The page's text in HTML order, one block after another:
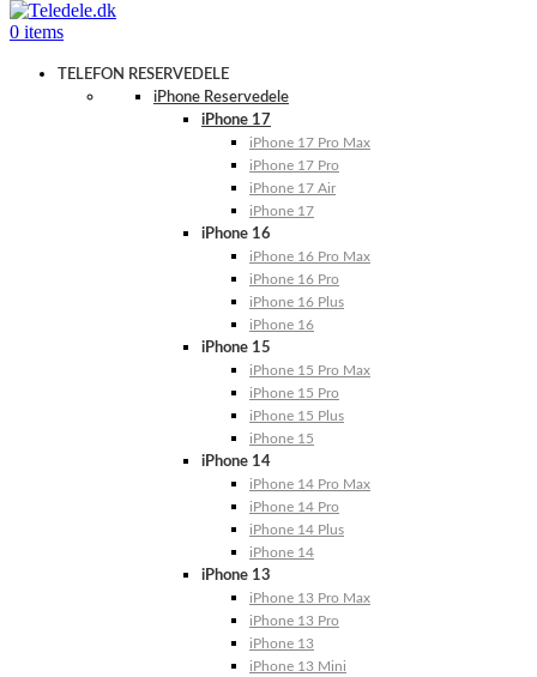
0 items
TELEFON RESERVEDELE
iPhone Reservedele
iPhone 17
iPhone 17 Pro Max
iPhone 17 Pro
iPhone 17 Air
iPhone 17
iPhone 16
iPhone 16 Pro Max
iPhone 16 Pro
iPhone 16 Plus
iPhone 16
iPhone 15
iPhone 15 Pro Max
iPhone 15 Pro
iPhone 15 Plus
iPhone 15
iPhone 14
iPhone 14 Pro Max
iPhone 14 Pro
iPhone 14 Plus
iPhone 14
iPhone 13
iPhone 13 Pro Max
iPhone 13 Pro
iPhone 13
iPhone 13 Mini